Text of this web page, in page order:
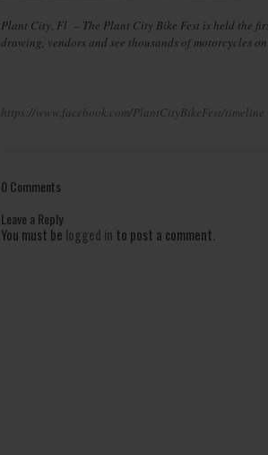
Plant City, Fl – The Plant City Bike Fest is held the
drawing, vendors and see thousands of motorcycles
https://www.facebook.com/PlantCityBikeFest/timeline
0 Comments
Leave a Reply
You must be logged in to post a comment.